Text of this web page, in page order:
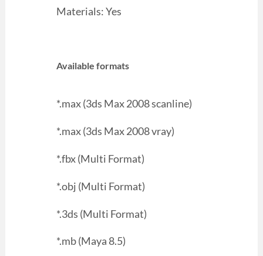
Materials: Yes
Available formats
*.max (3ds Max 2008 scanline)
*.max (3ds Max 2008 vray)
*.fbx (Multi Format)
*.obj (Multi Format)
*.3ds (Multi Format)
*.mb (Maya 8.5)